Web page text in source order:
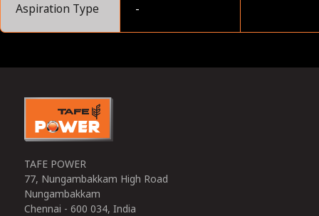
Aspiration Type -
TAFE POWER
77, Nungambakkam High Road
Nungambakkam
Chennai - 600 034, India